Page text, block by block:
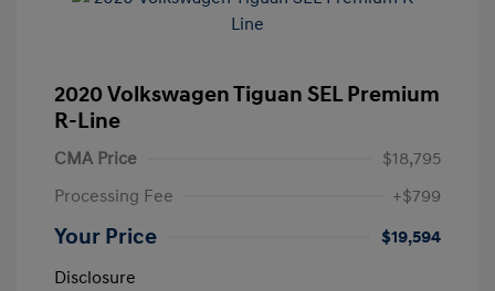
2020 Volkswagen Tiguan SEL Premium
R-Line
CMA Price
$18,795
Processing Fee
+$799
Your Price
$19,594
Disclosure